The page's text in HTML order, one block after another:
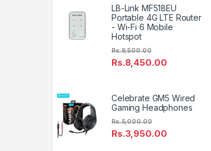
LB-Link MF518EU
Portable 4G LTE Router
- Wi-Fi 6 Mobile
Hotspot
Rs.8,450.00
Rs.9,500.00
Celebrate GM5 Wired
Gaming Headphones
Rs.3,950.00
Rs.5,000.00